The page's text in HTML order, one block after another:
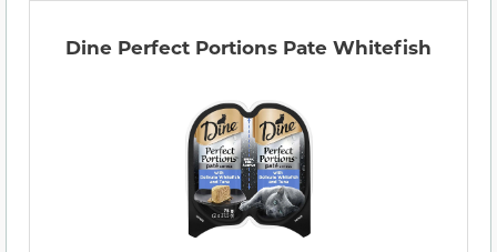
Dine Perfect Portions Pate Whitefish